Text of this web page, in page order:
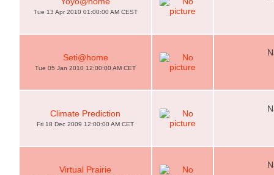
Tue 13 Apr 2010 01:00:00 AM CEST
Seti@home
Tue 05 Jan 2010 12:00:00 AM CET
Climate Prediction
Fri 18 Dec 2009 12:00:00 AM CET
Virtual Prairie